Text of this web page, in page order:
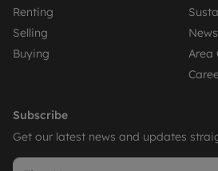
Renting
Selling
Buying
News
Area
Subscribe
Get our latest news and updates